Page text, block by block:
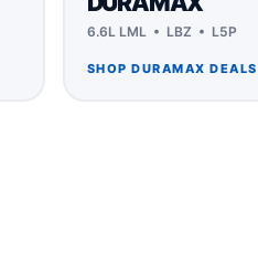
6.6L LML • LBZ • L5P
SHOP DURAMAX DEALS